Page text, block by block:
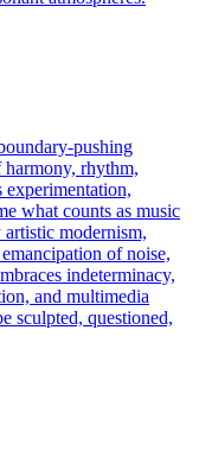
pushing
harmony, rhythm,
what counts as music
modernism,
of noise,
indeterminacy,
and multimedia
sculpted, questioned,